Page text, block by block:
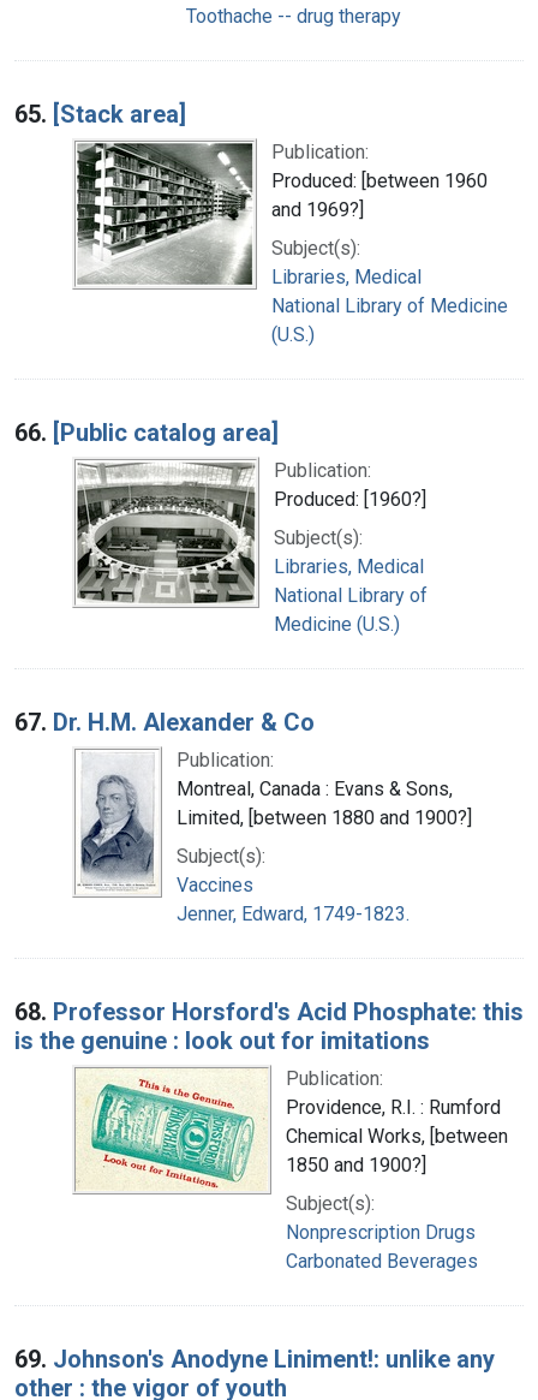
Toothache -- drug therapy
65. [Stack area]
Publication:
Produced: [between 1960
and 1969?]
Subject(s):
Libraries, Medical
National Library of Medicine
(U.S.)
66. [Public catalog area]
Publication:
Produced: [1960?]
Subject(s):
Libraries, Medical
National Library of
Medicine (U.S.)
67. Dr. H.M. Alexander & Co
Publication:
Montreal, Canada : Evans & Sons,
Limited, [between 1880 and 1900?]
Subject(s):
Vaccines
Jenner, Edward, 1749-1823.
68. Professor Horsford's Acid Phosphate: this
is the genuine : look out for imitations
Publication:
Providence, R.I. : Rumford
Chemical Works, [between
1850 and 1900?]
Subject(s):
Nonprescription Drugs
Carbonated Beverages
69. Johnson's Anodyne Liniment!: unlike any
other : the vigor of youth